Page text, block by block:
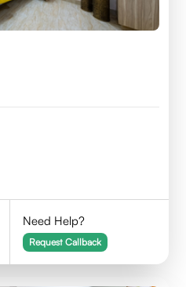
Need Help?
Request Callback